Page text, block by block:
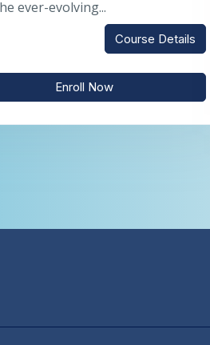
ever-evolving...
Course Details
Enroll Now